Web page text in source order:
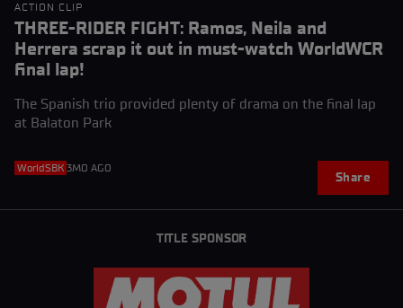
ACTION CLIP
THREE-RIDER FIGHT: Ramos, Neila and
Herrera scrap it out in must-watch WorldWCR
final lap!
The Spanish trio provided plenty of drama on the final lap
at Balaton Park
WorldSBK 3MO AGO
Share
TITLE SPONSOR